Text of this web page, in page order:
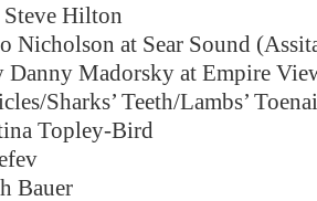
Hilton
Nicholson at Sear Sound
Danny Madorsky at Empire
Sharks’ Teeth/Lambs’
Topley-Bird
Bauer